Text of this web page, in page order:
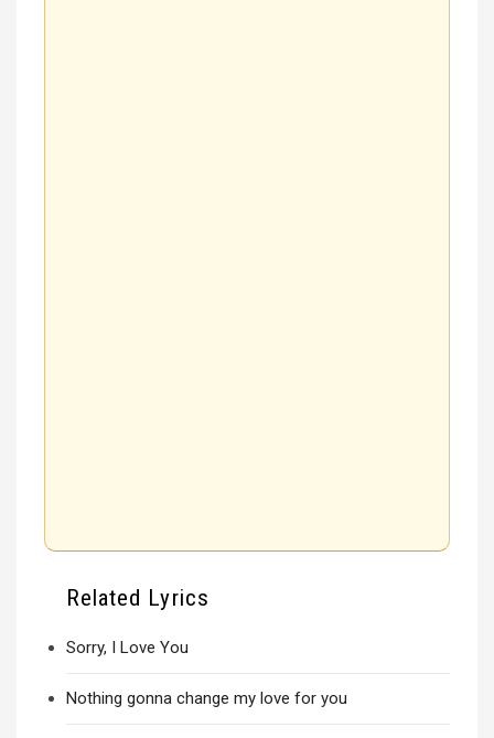
Related Lyrics
Sorry, I Love You
Nothing gonna change my love for you